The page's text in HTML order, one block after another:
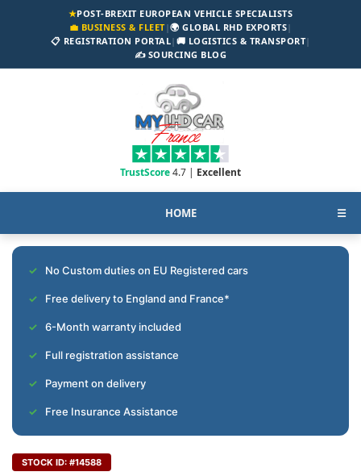
★POST-BREXIT EUROPEAN VEHICLE SPECIALISTS
💼 BUSINESS & FLEET|🌍 GLOBAL RHD EXPORTS|
📋 REGISTRATION PORTAL| 🚚 LOGISTICS & TRANSPORT|
✍️ SOURCING BLOG
TrustScore4.7 | Excellent
HOME ☰
No Custom duties on EU Registered cars
Free delivery to England and France*
6-Month warranty included
Full registration assistance
Payment on delivery
Free Insurance Assistance
STOCK ID: #14588